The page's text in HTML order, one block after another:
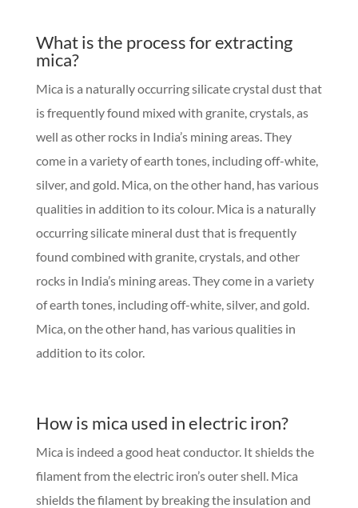
What is the process for extracting
mica?
Mica is a naturally occurring silicate crystal dust that
is frequently found mixed with granite, crystals, as
well as other rocks in India’s mining areas. They
come in a variety of earth tones, including off-white,
silver, and gold. Mica, on the other hand, has various
qualities in addition to its colour. Mica is a naturally
occurring silicate mineral dust that is frequently
found combined with granite, crystals, and other
rocks in India’s mining areas. They come in a variety
of earth tones, including off-white, silver, and gold.
Mica, on the other hand, has various qualities in
addition to its color.
How is mica used in electric iron?
Mica is indeed a good heat conductor. It shields the
filament from the electric iron’s outer shell. Mica
shields the filament by breaking the insulation and